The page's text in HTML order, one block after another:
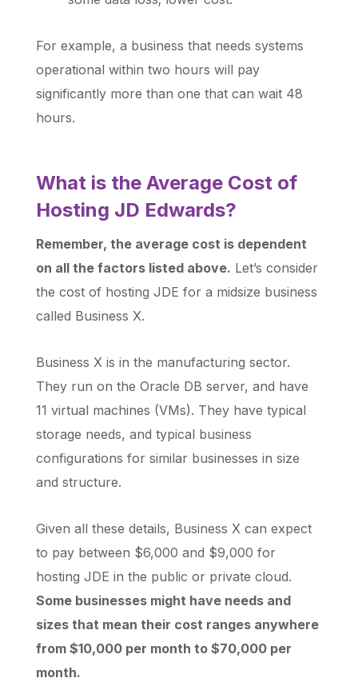
For example, a business that needs systems
operational within two hours will pay
significantly more than one that can wait 48
hours.
What is the Average Cost of
Hosting JD Edwards?
Remember, the average cost is dependent
on all the factors listed above. Let’s consider
the cost of hosting JDE for a midsize business
called Business X.
Business X is in the manufacturing sector.
They run on the Oracle DB server, and have
11 virtual machines (VMs). They have typical
storage needs, and typical business
configurations for similar businesses in size
and structure.
Given all these details, Business X can expect
to pay between $6,000 and $9,000 for
hosting JDE in the public or private cloud.
Some businesses might have needs and
sizes that mean their cost ranges anywhere
from $10,000 per month to $70,000 per
month.